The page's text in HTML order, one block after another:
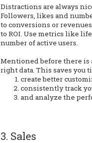
Distractions are always
Followers, likes and
to conversions or
to ROI. Use metrics like
number of active users.
Mentioned before there is
right data. This saves you
create better
consistently track
and analyze the
3. Sales